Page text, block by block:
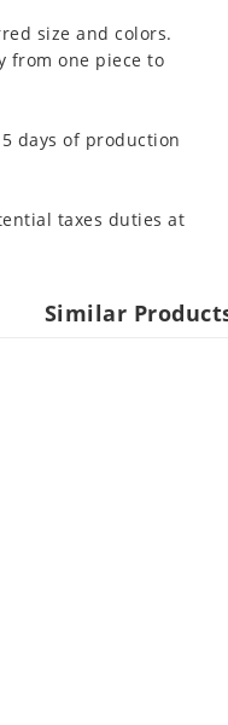
size and colors.
from one piece to
days of production
taxes duties at
Similar